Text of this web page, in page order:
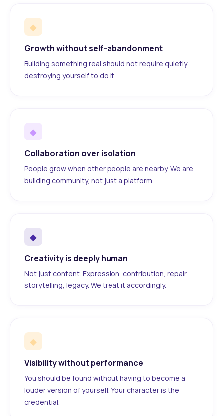
◆
Growth without self-abandonment
Building something real should not require quietly
destroying yourself to do it.
◆
Collaboration over isolation
People grow when other people are nearby. We are
building community, not just a platform.
◆
Creativity is deeply human
Not just content. Expression, contribution, repair,
storytelling, legacy. We treat it accordingly.
◆
Visibility without performance
You should be found without having to become a
louder version of yourself. Your character is the
credential.